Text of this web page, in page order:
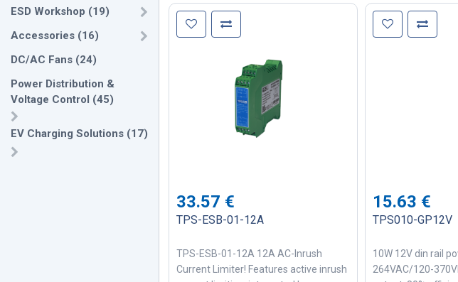
ESD Workshop (19)
Accessories (16)
DC/AC Fans (24)
Power Distribution &
Voltage Control (45)
EV Charging Solutions (17)
33.57 €
TPS-ESB-01-12A
TPS-ESB-01-12A 12A AC-Inrush
Current Limiter! Features active inrush
15.63 €
TPS010-GP12V
10W 12V din rail
264VAC/120-